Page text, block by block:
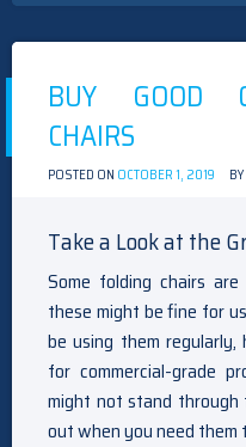
BUY GOOD
CHAIRS
POSTED ON OCTOBER 1, 2019 BY
Take a Look at the
Some folding chairs
these might be fine for
be using them
for commercial-grade
might not stand
out when you need them